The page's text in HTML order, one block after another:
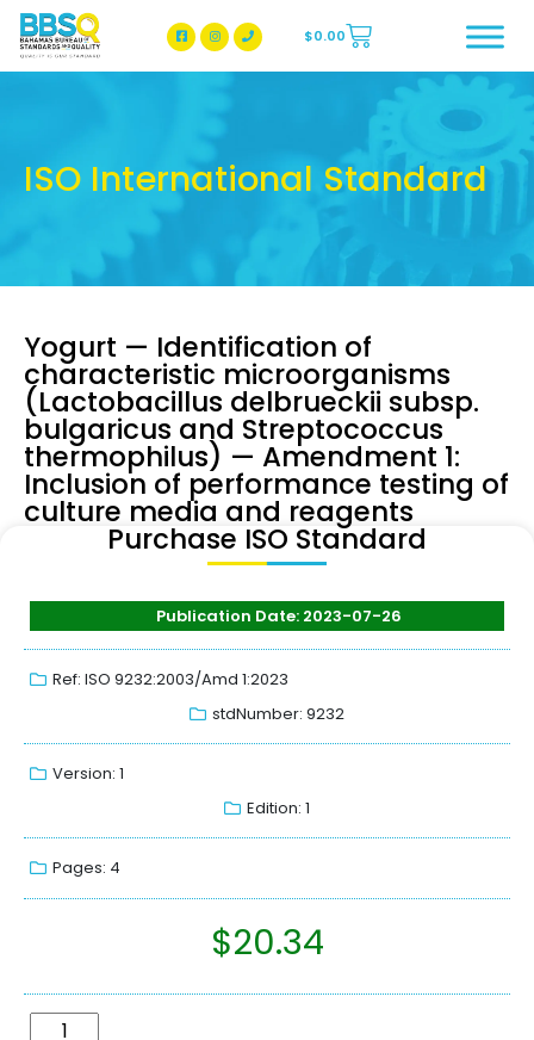
BBSQ Facebook Page
BBSQ Instagram Page
$0.00
ISO International Standard
Yogurt — Identification of
characteristic microorganisms
(Lactobacillus delbrueckii subsp.
bulgaricus and Streptococcus
thermophilus) — Amendment 1:
Inclusion of performance testing of
culture media and reagents
Purchase ISO Standard
Publication Date: 2023-07-26
Ref: ISO 9232:2003/Amd 1:2023
stdNumber: 9232
Version: 1
Edition: 1
Pages: 4
$20.34